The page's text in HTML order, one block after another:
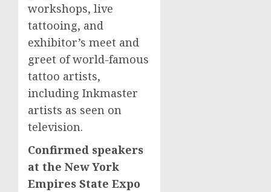
workshops, live
tattooing, and
exhibitor’s meet and
greet of world-famous
tattoo artists,
including Inkmaster
artists as seen on
television.
Confirmed speakers
at the New York
Empires State Expo